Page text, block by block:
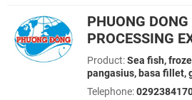
PHUONG DONG
PROCESSING
Product:Sea fish,
pangasius, basa fillet,
Telephone: